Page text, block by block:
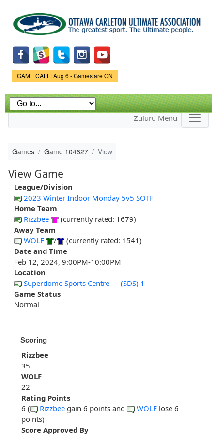
main
content
Game Status.
GAME CALL: Aug 6 - Games are ON
Zuluru Menu
Games Game 104627 View
View Game
League/Division
2023 Winter Indoor Monday 5v5 SOTF
Home Team
Rizzbee
(currently rated: 1679)
Away Team
WOLF
/
(currently rated: 1541)
Date and Time
Feb 12, 2024, 9:00PM-10:00PM
Location
Superdome Sports Centre --- (SDS) 1
Game Status
Normal
Scoring
Rizzbee
35
WOLF
22
Rating Points
6 (
Rizzbee gain 6 points and WOLF lose 6
points)
Score Approved By